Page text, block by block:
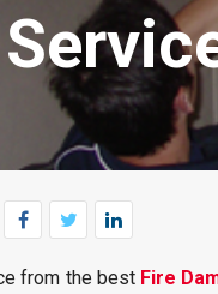
from the best Fire